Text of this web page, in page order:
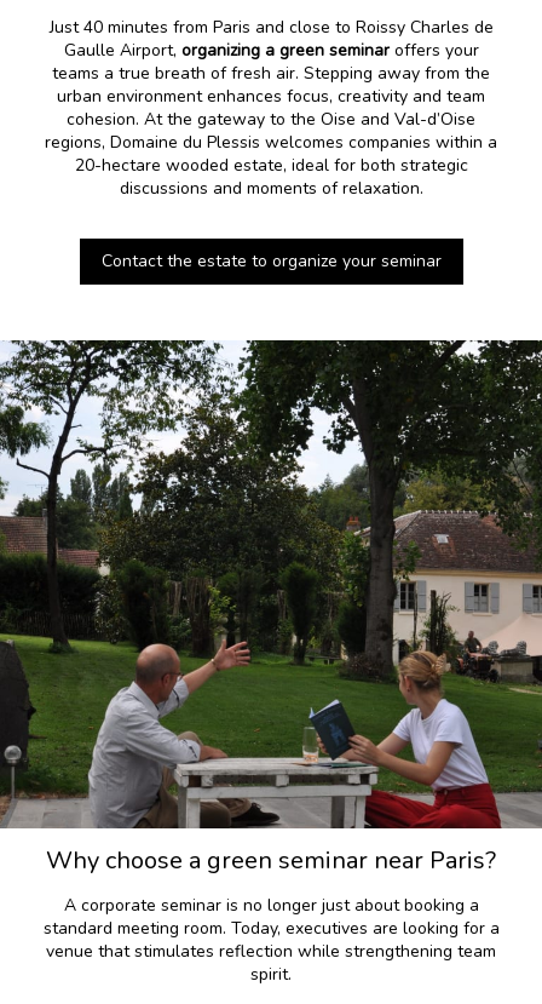
Just 40 minutes from Paris and close to Roissy Charles de
Gaulle Airport, organizing a green seminaroffers your
teams a true breath of fresh air. Stepping away from the
urban environment enhances focus, creativity and team
cohesion. At the gateway to the Oise and Val-d’Oise
regions, Domaine du Plessis welcomes companies within a
20-hectare wooded estate, ideal for both strategic
discussions and moments of relaxation.
Contact the estate to organize your seminar
Why choose a green seminar near Paris?
A corporate seminar is no longer just about booking a
standard meeting room. Today, executives are looking for a
venue that stimulates reflection while strengthening team
spirit.